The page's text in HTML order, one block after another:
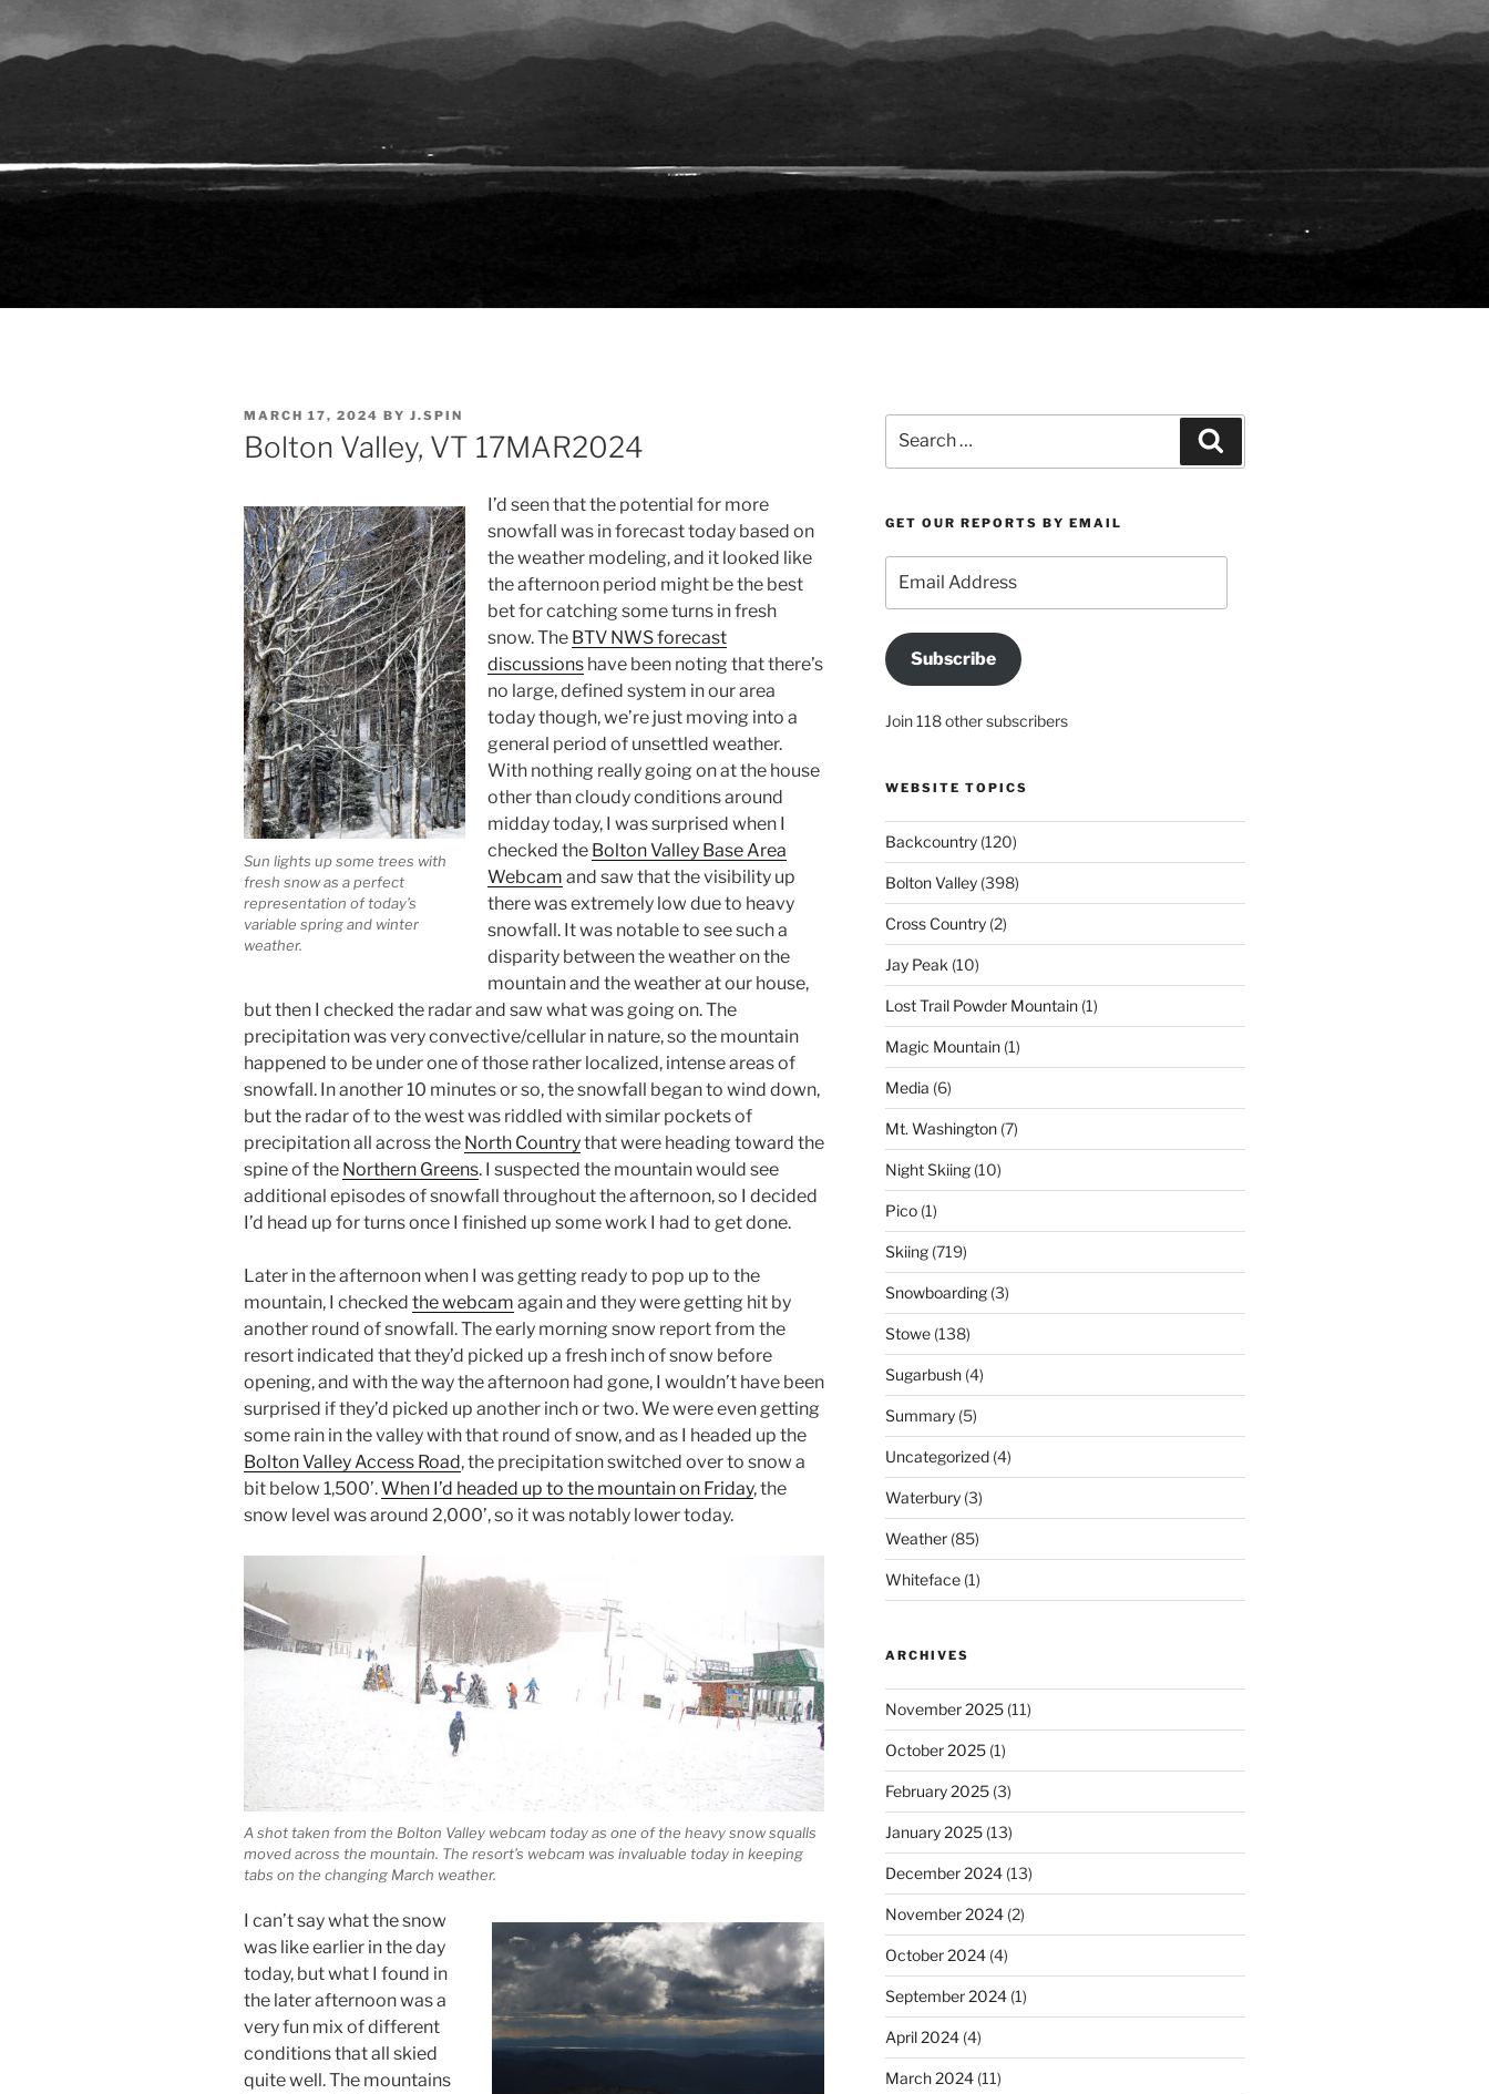
POSTED
ON
MARCH 17, 2024 BY J.SPIN
Bolton Valley, VT 17MAR2024
Sun lights up some trees with
fresh snow as a perfect
representation of today’s
variable spring and winter
weather.
I’d seen that the potential for more
snowfall was in forecast today based on
the weather modeling, and it looked like
the afternoon period might be the best
bet for catching some turns in fresh
snow. The BTV NWS forecast
discussionshave been noting that there’s
no large, defined system in our area
today though, we’re just moving into a
general period of unsettled weather.
With nothing really going on at the house
other than cloudy conditions around
midday today, I was surprised when I
checked the Bolton Valley Base Area
Webcam and saw that the visibility up
there was extremely low due to heavy
snowfall. It was notable to see such a
disparity between the weather on the
mountain and the weather at our house,
but then I checked the radar and saw what was going on. The
precipitation was very convective/cellular in nature, so the mountain
happened to be under one of those rather localized, intense areas of
snowfall. In another 10 minutes or so, the snowfall began to wind down,
but the radar of to the west was riddled with similar pockets of
precipitation all across the North Countrythat were heading toward the
spine of the Northern Greens. I suspected the mountain would see
additional episodes of snowfall throughout the afternoon, so I decided
I’d head up for turns once I finished up some work I had to get done.
Later in the afternoon when I was getting ready to pop up to the
mountain, I checked the webcam again and they were getting hit by
another round of snowfall. The early morning snow report from the
resort indicated that they’d picked up a fresh inch of snow before
opening, and with the way the afternoon had gone, I wouldn’t have been
surprised if they’d picked up another inch or two. We were even getting
some rain in the valley with that round of snow, and as I headed up the
Bolton Valley Access Road, the precipitation switched over to snow a
bit below 1,500’.When I’d headed up to the mountain on Friday, the
snow level was around 2,000’, so it was notably lower today.
A shot taken from the Bolton Valley webcam today as one of the heavy snow squalls
moved across the mountain. The resort’s webcam was invaluable today in keeping
tabs on the changing March weather.
I can’t say what the snow
was like earlier in the day
today, but what I found in
the later afternoon was a
very fun mix of different
conditions that all skied
quite well. The mountains
for:
GET OUR REPORTS BY EMAIL
Address
Subscribe
Join 118 other subscribers
WEBSITE TOPICS
Backcountry(120)
Bolton Valley(398)
Cross Country(2)
Jay Peak (10)
Lost Trail Powder Mountain(1)
Magic Mountain(1)
Media (6)
Mt. Washington(7)
Night Skiing(10)
Pico(1)
Skiing(719)
Snowboarding(3)
Stowe(138)
Sugarbush(4)
Summary(5)
Uncategorized(4)
Waterbury(3)
Weather(85)
Whiteface(1)
ARCHIVES
November 2025(11)
October 2025(1)
February 2025(3)
January 2025(13)
December 2024(13)
November 2024(2)
October 2024(4)
September 2024(1)
April 2024(4)
March 2024(11)